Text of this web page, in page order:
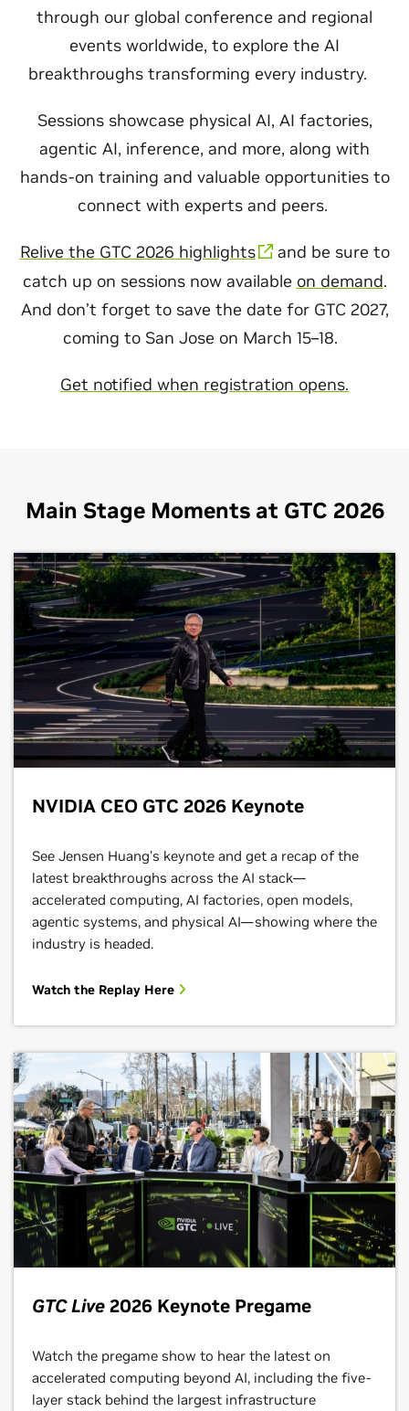
through our global conference and regional
events worldwide, to explore the AI
breakthroughs transforming every industry.
Sessions showcase physical AI, AI factories,
agentic AI, inference, and more, along with
hands-on training and valuable opportunities to
connect with experts and peers.
Relive the GTC 2026 highlights
and be sure to
catch up on sessions now available on demand.
And don’t forget to save the date for GTC 2027,
coming to San Jose on March 15–18.
Get notified when registration opens.
Main Stage Moments at GTC 2026
NVIDIA CEO GTC 2026 Keynote
See Jensen Huang’s keynote and get a recap of the
latest breakthroughs across the AI stack—
accelerated computing, AI factories, open models,
agentic systems, and physical AI—showing where the
industry is headed.
Watch the Replay Here
GTC Live2026 Keynote Pregame
Watch the pregame show to hear the latest on
accelerated computing beyond AI, including the five-
layer stack behind the largest infrastructure